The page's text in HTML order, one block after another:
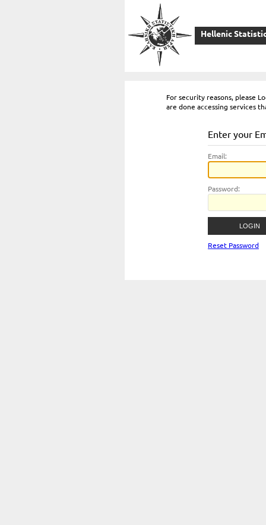
Hellenic
For security reasons, please
are done accessing services
Enter your
Email:
Password:
Reset Password